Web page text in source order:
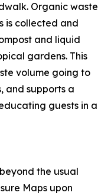
Organic waste
is collected and
and liquid
gardens. This
volume going to
and supports a
guests in a
the usual
Maps upon